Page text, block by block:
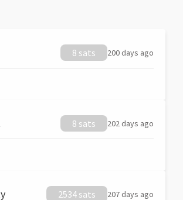
8 sats 200 days ago
8 sats 202 days ago
2534 sats 207 days ago